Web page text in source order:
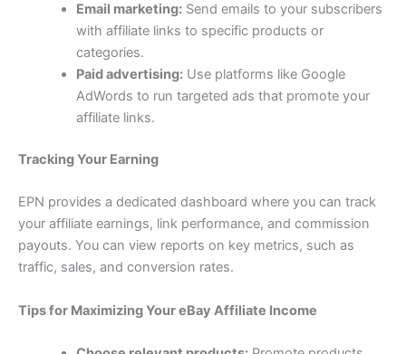
Email marketing:Send emails to your subscribers
with affiliate links to specific products or
categories.
Paid advertising:Use platforms like Google
AdWords to run targeted ads that promote your
affiliate links.
Tracking Your Earning
EPN provides a dedicated dashboard where you can track
your affiliate earnings, link performance, and commission
payouts. You can view reports on key metrics, such as
traffic, sales, and conversion rates.
Tips for Maximizing Your eBay Affiliate Income